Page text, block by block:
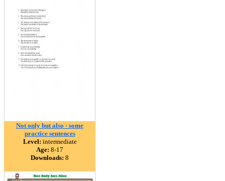
Not only but also - some
practice sentences
Level: intermediate
Age: 8-17
Downloads: 8